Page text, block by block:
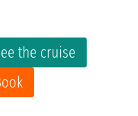
the cruise